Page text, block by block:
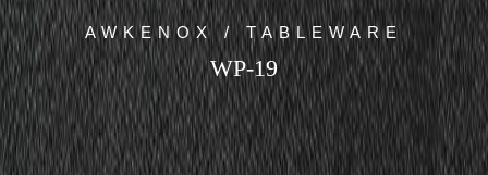
AWKENOX / TABLEWARE
WP-19